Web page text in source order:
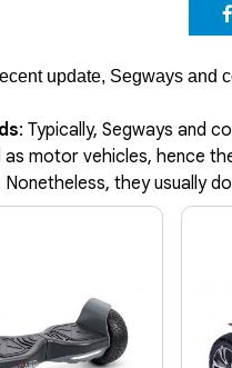
update, Segways
: Typically, Segways and
motor vehicles, hence
they usually